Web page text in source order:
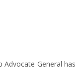
Advocate General has